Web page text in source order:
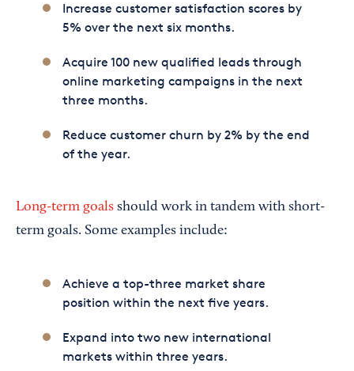
Increase customer satisfaction scores by
5% over the next six months.
Acquire 100 new qualified leads through
online marketing campaigns in the next
three months.
Reduce customer churn by 2% by the end
of the year.
Long-term goals should work in tandem with short-
term goals. Some examples include:
Achieve a top-three market share
position within the next five years.
Expand into two new international
markets within three years.